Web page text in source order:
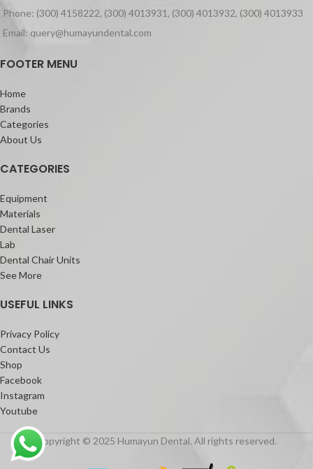
Phone: (300) 4158222, (300) 4013931, (300) 4013932, (300) 4013933
Email: query@humayundental.com
FOOTER MENU
Home
Brands
Categories
About Us
CATEGORIES
Equipment
Materials
Dental Laser
Lab
Dental Chair Units
See More
USEFUL LINKS
Privacy Policy
Contact Us
Shop
Facebook
Instagram
Youtube
Copyright © 2025 Humayun Dental. All rights reserved.